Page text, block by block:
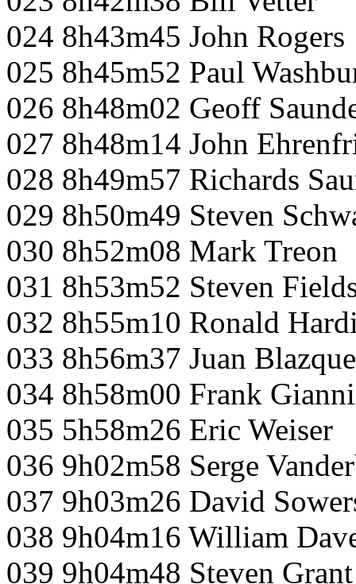
024 8h43m45 John Rogers
025 8h45m52 Paul
026 8h48m02 Geoff
027 8h48m14 John
028 8h49m57 Richards
029 8h50m49 Steven
030 8h52m08 Mark Treon
031 8h53m52 Steven
032 8h55m10 Ronald
033 8h56m37 Juan
034 8h58m00 Frank
035 5h58m26 Eric Weiser
036 9h02m58 Serge
037 9h03m26 David
038 9h04m16 William
039 9h04m48 Steven Grant